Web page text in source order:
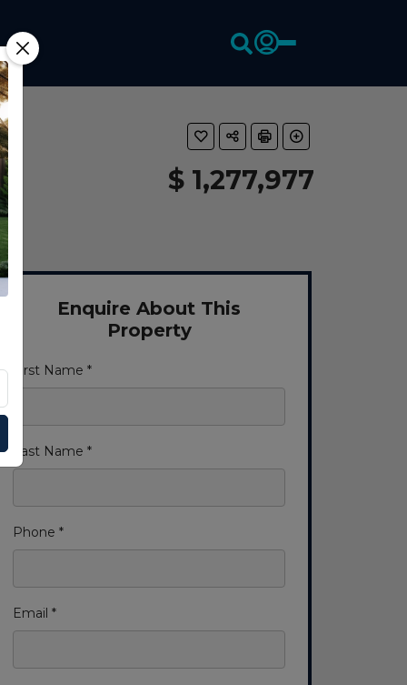
$ 1,277,977
Enquire About This
Property
First Name *
Last Name *
Phone *
Email *